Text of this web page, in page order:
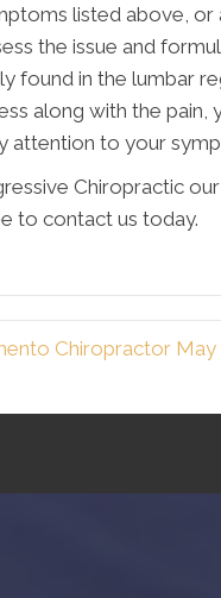
listed above, or
the issue and
found in the lumbar
along with the pain,
attention to your
Chiropractic
to contact us today.
Chiropractor